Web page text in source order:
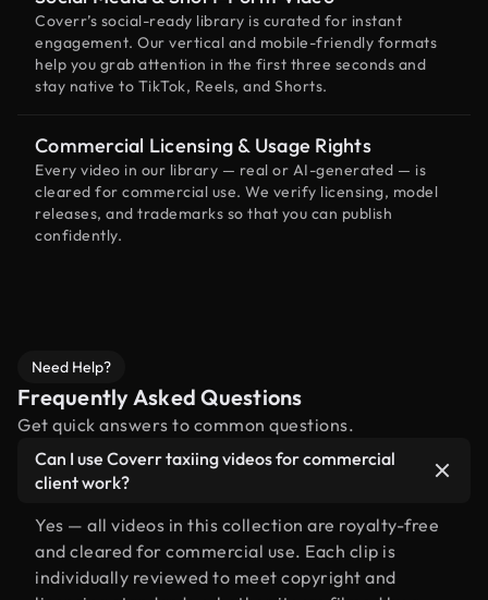
Coverr’s social-ready library is curated for instant
engagement. Our vertical and mobile-friendly formats
help you grab attention in the first three seconds and
stay native to TikTok, Reels, and Shorts.
Commercial Licensing & Usage Rights
Every video in our library — real or AI-generated — is
cleared for commercial use. We verify licensing, model
releases, and trademarks so that you can publish
confidently.
Need Help?
Frequently Asked Questions
Get quick answers to common questions.
Can I use Coverr taxiing videos for commercial
client work?
Yes — all videos in this collection are royalty-free
and cleared for commercial use. Each clip is
individually reviewed to meet copyright and